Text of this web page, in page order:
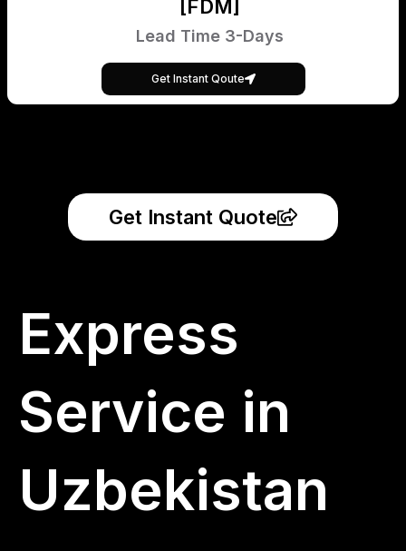
[FDM]
Lead Time 3-Days
Get Instant Qoute
Get Instant Quote
Express
Service in
Uzbekistan